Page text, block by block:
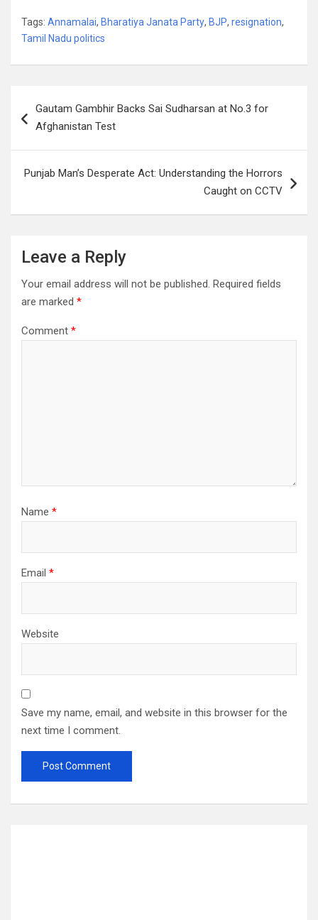
Tags: Annamalai, Bharatiya Janata Party, BJP, resignation,
Tamil Nadu politics
navigation
Gautam Gambhir Backs Sai Sudharsan at No.3 for
Afghanistan Test
Punjab Man’s Desperate Act: Understanding the Horrors
Caught on CCTV
Leave a Reply
Your email address will not be published. Required fields
are marked *
Comment *
Name *
Email *
Website
Save my name, email, and website in this browser for the
next time I comment.